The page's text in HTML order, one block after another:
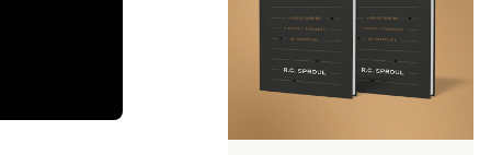
the Turks
of the